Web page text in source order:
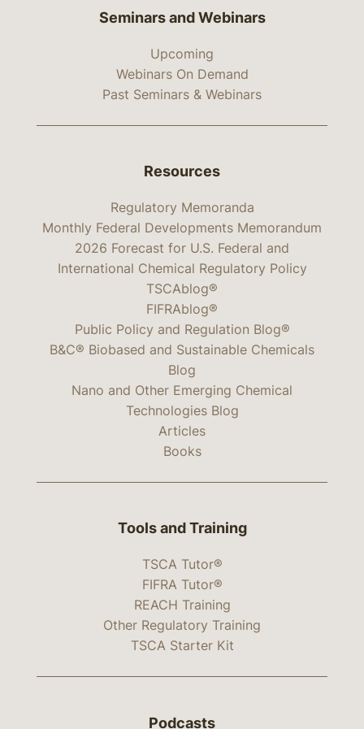
Seminars and Webinars
Upcoming
Webinars On Demand
Past Seminars & Webinars
Resources
Regulatory Memoranda
Monthly Federal Developments Memorandum
2026 Forecast for U.S. Federal and
International Chemical Regulatory Policy
TSCAblog®
FIFRAblog®
Public Policy and Regulation Blog®
B&C® Biobased and Sustainable Chemicals
Blog
Nano and Other Emerging Chemical
Technologies Blog
Articles
Books
Tools and Training
TSCA Tutor®
FIFRA Tutor®
REACH Training
Other Regulatory Training
TSCA Starter Kit
Podcasts